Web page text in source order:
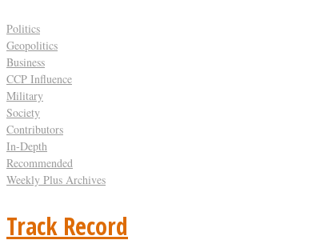
Politics
Geopolitics
Business
CCP Influence
Military
Society
Contributors
In-Depth
Recommended
Weekly Plus Archives
Track Record